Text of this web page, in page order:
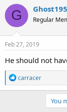
G Regular
Feb 27, 2019
He should not
R
e
a
carracer
You